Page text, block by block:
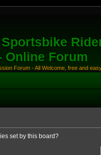
Online Forum
Forum - All Welcome, free and
set by this board?